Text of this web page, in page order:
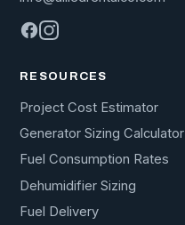
RESOURCES
Project Cost Estimator
Generator Sizing Calculator
Fuel Consumption Rates
Dehumidifier Sizing
Fuel Delivery